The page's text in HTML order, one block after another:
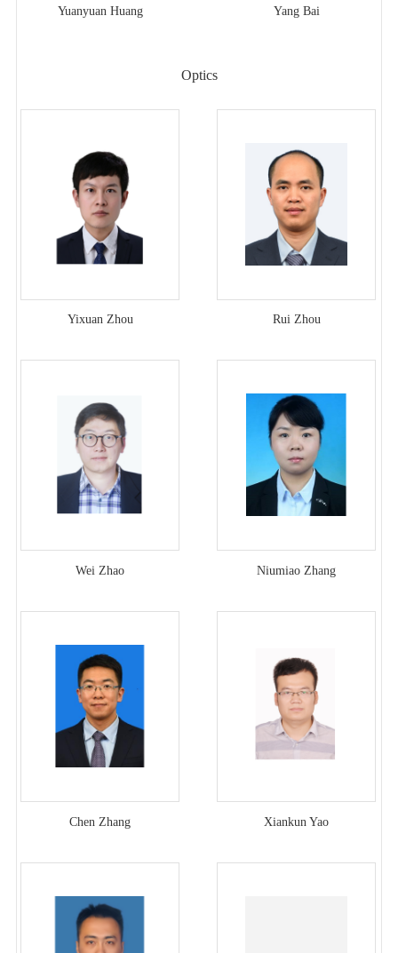
Yuanyuan Huang Yang Bai
Optics
Yixuan Zhou Rui Zhou
Wei Zhao Niumiao Zhang
Chen Zhang Xiankun Yao